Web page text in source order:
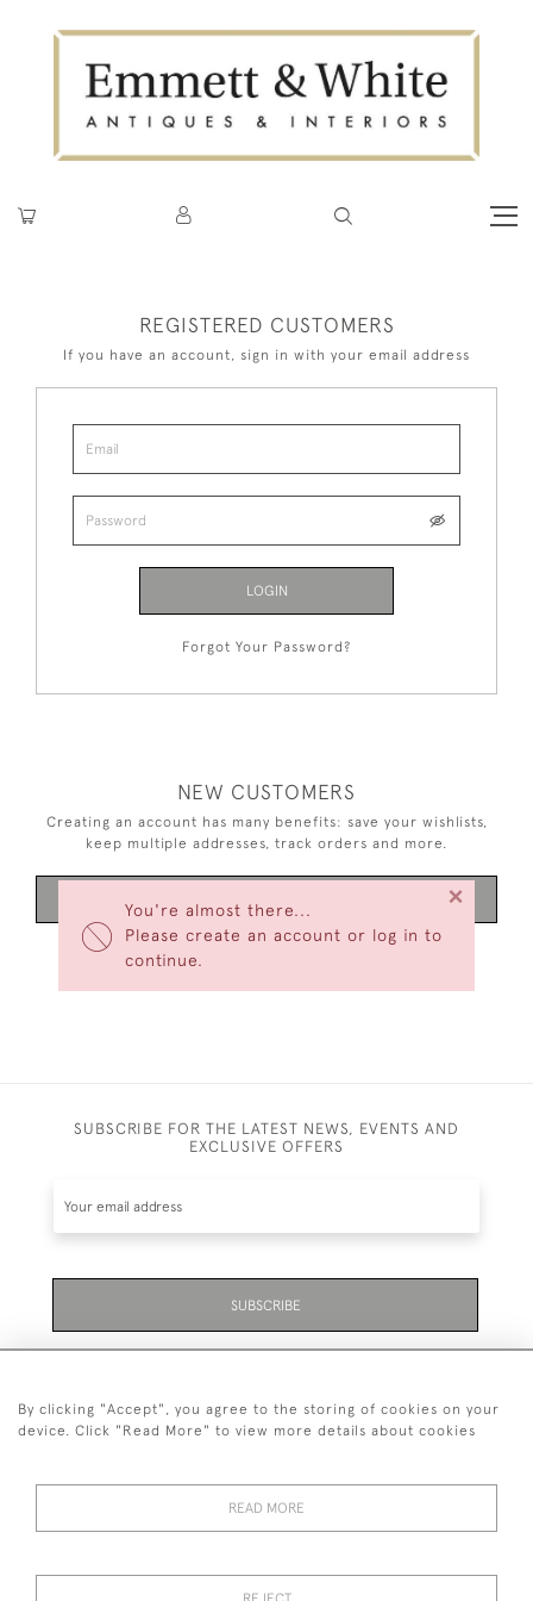
You're almost there...
Please create an account or log in to
continue.
×
REGISTERED CUSTOMERS
If you have an account, sign in with your email address
LOGIN
Forgot Your Password?
NEW CUSTOMERS
Creating an account has many benefits: save your wishlists,
keep multiple addresses, track orders and more.
SUBSCRIBE FOR THE LATEST NEWS, EVENTS AND
EXCLUSIVE OFFERS
SUBSCRIBE
01323 870 595
© 2026 Emmett & White Ltd
By clicking "Accept", you agree to the storing of cookies on your
device. Click "Read More" to view more details about cookies
READ MORE